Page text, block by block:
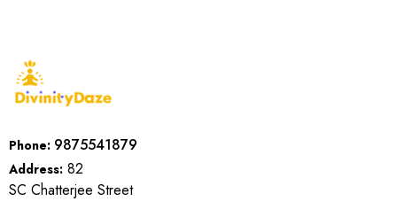
Phone: 9875541879
Address: 82
SC Chatterjee Street